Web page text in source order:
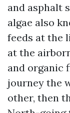
and asphalt
algae also
feeds at the
at the
and organic
journey the
other, then